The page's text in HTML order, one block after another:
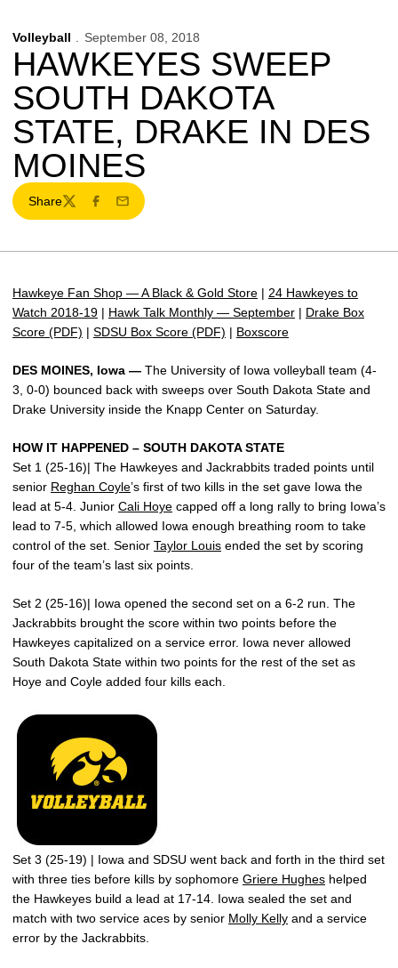
Volleyball September 08, 2018
HAWKEYES SWEEP
SOUTH DAKOTA
STATE, DRAKE IN DES
MOINES
Share
TwitterFacebook
Email
Hawkeye Fan Shop — A Black & Gold Store | 24 Hawkeyes to
Watch 2018-19 | Hawk Talk Monthly — September | Drake Box
Score (PDF) | SDSU Box Score (PDF) | Boxscore
DES MOINES, Iowa — The University of Iowa volleyball team (4-
3, 0-0) bounced back with sweeps over South Dakota State and
Drake University inside the Knapp Center on Saturday.
HOW IT HAPPENED – SOUTH DAKOTA STATE
Set 1 (25-16)| The Hawkeyes and Jackrabbits traded points until
senior Reghan Coyle’s first of two kills in the set gave Iowa the
lead at 5-4. Junior Cali Hoye capped off a long rally to bring Iowa’s
lead to 7-5, which allowed Iowa enough breathing room to take
control of the set. Senior Taylor Louis ended the set by scoring
four of the team’s last six points.
Set 2 (25-16)| Iowa opened the second set on a 6-2 run. The
Jackrabbits brought the score within two points before the
Hawkeyes capitalized on a service error. Iowa never allowed
South Dakota State within two points for the rest of the set as
Hoye and Coyle added four kills each.
Set 3 (25-19) | Iowa and SDSU went back and forth in the third set
with three ties before kills by sophomore Griere Hughes helped
the Hawkeyes build a lead at 17-14. Iowa sealed the set and
match with two service aces by senior Molly Kelly and a service
error by the Jackrabbits.